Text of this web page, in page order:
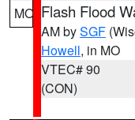
MO Flash Flood
AM bySGF
Howell, in MO
VTEC# 90
(CON)